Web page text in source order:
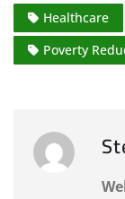
Healthcare
Poverty